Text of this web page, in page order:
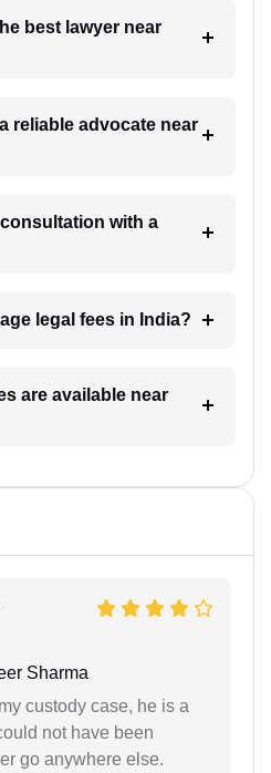
best lawyer near
reliable advocate near
with a
legal fees in India?
are available near
Sharma
custody case, he is a
not have been
go anywhere else.